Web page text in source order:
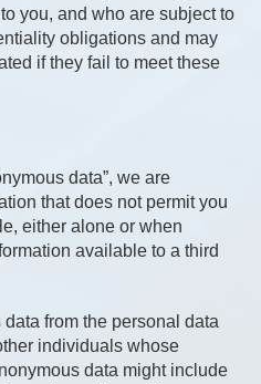
you, and who are subject to
obligations and may
if they fail to meet these
data”, we are
that does not permit you
either alone or when
available to a third
from the personal data
individuals whose
data might include